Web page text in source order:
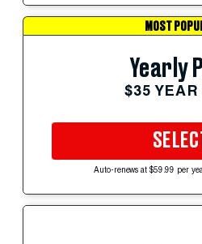
MOST
Yearly
$35 YEAR
Auto-renews at $59.99 per